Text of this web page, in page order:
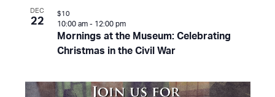
DEC
22
Mornings at the Museum: Celebrating
Christmas in the Civil War
10:00 am - 12:00 pm
$10